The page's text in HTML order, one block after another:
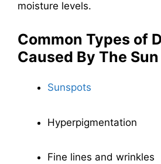
moisture levels.
Common Types of
Caused By The Sun
Sunspots
Hyperpigmentation
Fine lines and wrinkles